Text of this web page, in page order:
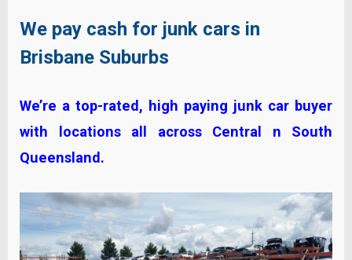
We pay cash for junk cars in
Brisbane Suburbs
We’re a top-rated, high paying junk car buyer
with locations all across Central n South
Queensland.